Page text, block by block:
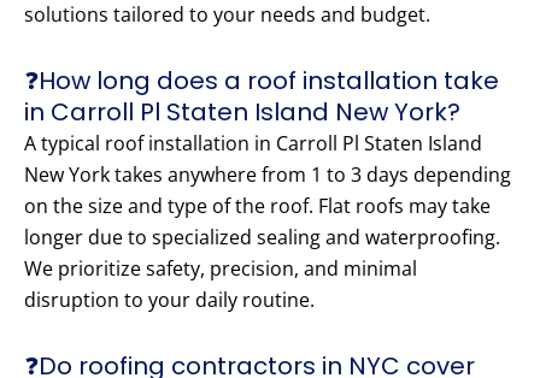
solutions tailored to your needs and budget.
❓How long does a roof installation take
in Carroll Pl Staten Island New York?
A typical roof installation in Carroll Pl Staten Island
New York takes anywhere from 1 to 3 days depending
on the size and type of the roof. Flat roofs may take
longer due to specialized sealing and waterproofing.
We prioritize safety, precision, and minimal
disruption to your daily routine.
❓Do roofing contractors in NYC cover